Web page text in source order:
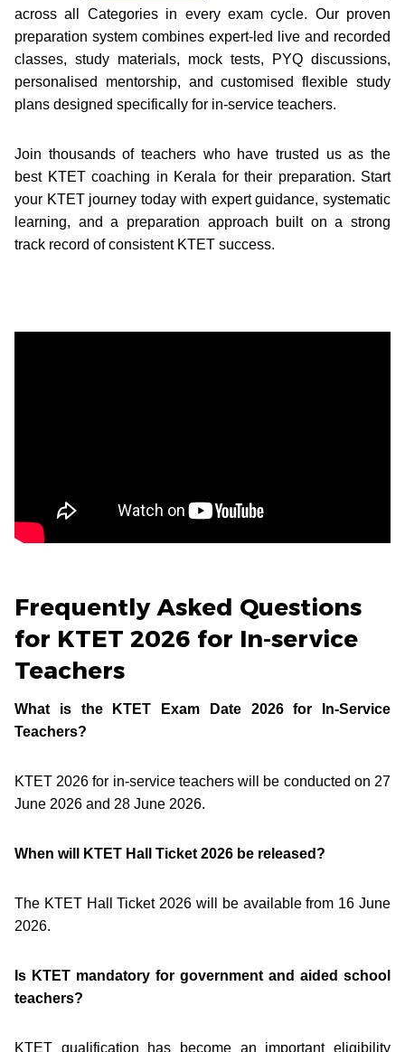
across all Categories in every exam cycle. Our proven
preparation system combines expert-led live and recorded
classes, study materials, mock tests, PYQ discussions,
personalised mentorship, and customised flexible study
plans designed specifically for in-service teachers.
Join thousands of teachers who have trusted us as the
best KTET coaching in Kerala for their preparation. Start
your KTET journey today with expert guidance, systematic
learning, and a preparation approach built on a strong
track record of consistent KTET success.
Frequently Asked Questions
for KTET 2026 for In-service
Teachers
What is the KTET Exam Date 2026 for In-Service
Teachers?
KTET 2026 for in-service teachers will be conducted on 27
June 2026 and 28 June 2026.
When will KTET Hall Ticket 2026 be released?
The KTET Hall Ticket 2026 will be available from 16 June
2026.
Is KTET mandatory for government and aided school
teachers?
KTET qualification has become an important eligibility